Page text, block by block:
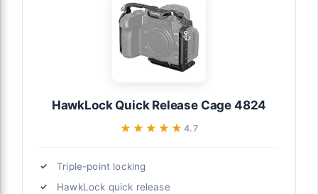
HawkLock Quick Release Cage 4824
★★★★★
★★★★★4.7
Triple-point locking
HawkLock quick release